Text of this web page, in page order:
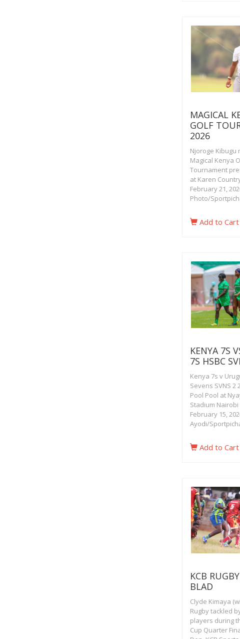
MAGICAL
GOLF
2026
Njoroge Kibugu
Magical Kenya
Tournament
at Karen
February 21,
Photo/
Add to Cart
KENYA 7S
7S HSBC
Kenya 7s v
Sevens SVNS 2
Pool Pool at
Stadium
February 15,
Ayodi/
Add to Cart
KCB
BLAD
Clyde Kimaya
Rugby tackled
players during
Cup Quarter